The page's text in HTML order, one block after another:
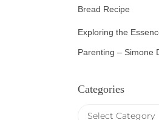
Bread Recipe
Exploring the
Parenting – Simone
Categories